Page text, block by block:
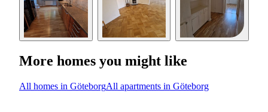
More homes you might like
All homes in GöteborgAll apartments in Göteborg